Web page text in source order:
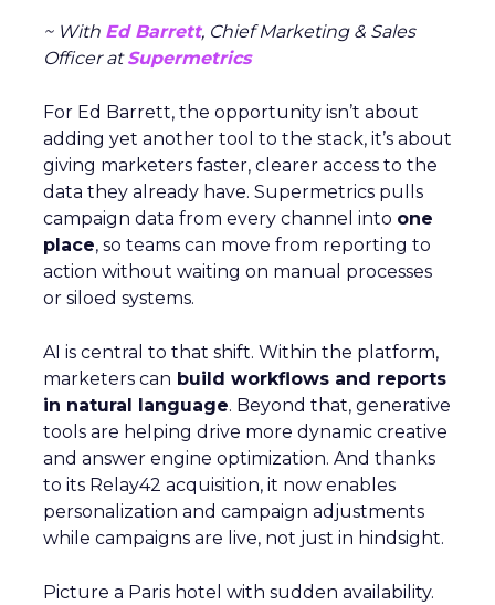
~ With Ed Barrett, Chief Marketing & Sales
Officer atSupermetrics
For Ed Barrett, the opportunity isn’t about
adding yet another tool to the stack, it’s about
giving marketers faster, clearer access to the
data they already have. Supermetrics pulls
campaign data from every channel into one
place, so teams can move from reporting to
action without waiting on manual processes
or siloed systems.
AI is central to that shift. Within the platform,
marketers can build workflows and reports
in natural language. Beyond that, generative
tools are helping drive more dynamic creative
and answer engine optimization. And thanks
to its Relay42 acquisition, it now enables
personalization and campaign adjustments
while campaigns are live, not just in hindsight.
Picture a Paris hotel with sudden availability.